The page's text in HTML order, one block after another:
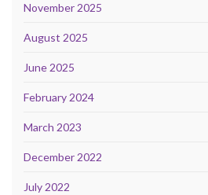
November 2025
August 2025
June 2025
February 2024
March 2023
December 2022
July 2022